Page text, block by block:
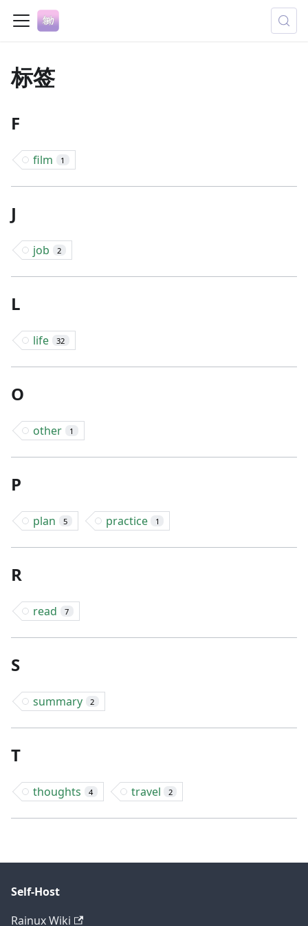
标签
F
film 1
J
job 2
L
life 32
O
other 1
P
plan 5 practice 1
R
read 7
S
summary 2
T
thoughts 4 travel 2
Self-Host
Rainux Wiki